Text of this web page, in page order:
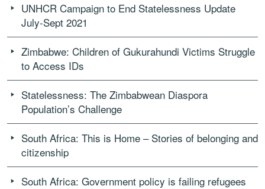
UNHCR Campaign to End Statelessness Update
July-Sept 2021
Zimbabwe: Children of Gukurahundi Victims Struggle
to Access IDs
Statelessness: The Zimbabwean Diaspora
Population’s Challenge
South Africa: This is Home – Stories of belonging and
citizenship
South Africa: Government policy is failing refugees